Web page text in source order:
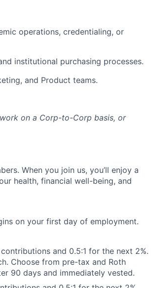
operations, credentialing, or
institutional purchasing processes.
and Product teams.
on a Corp-to-Corp basis, or
When you join us, you’ll enjoy a
health, financial well-being, and
on your first day of employment.
and 0.5:1 for the next 2%.
Choose from pre-tax and Roth
90 days and immediately vested.